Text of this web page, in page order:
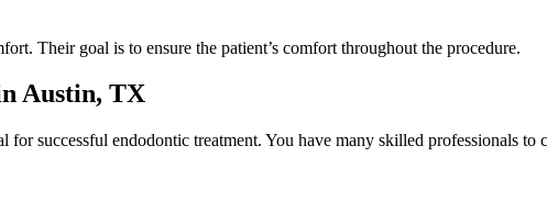
Their goal is to ensure the patient’s comfort throughout the procedure.
Austin, TX
successful endodontic treatment. You have many skilled professionals